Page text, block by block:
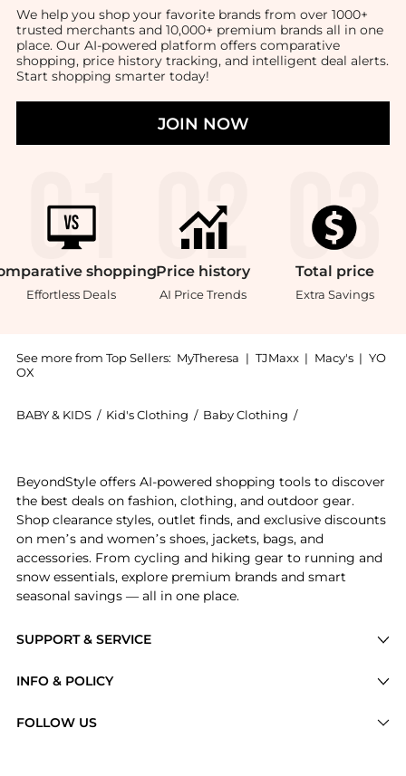
We help you shop your favorite brands from over 1000+
trusted merchants and 10,000+ premium brands all in one
place. Our AI-powered platform offers comparative
shopping, price history tracking, and intelligent deal alerts.
Start shopping smarter today!
JOIN NOW
shopping
Effortless Deals
Price history
AI Price Trends
Total price
Extra Savings
See more from Top Sellers: MyTheresa | TJMaxx | Macy's | YO
OX
BABY & KIDS / Kid's Clothing / Baby Clothing /
SUPPORT & SERVICE
Brands
INFO & POLICY
FOLLOW US
BeyondStyle offers AI-powered shopping tools to discover
the best deals on fashion, clothing, and outdoor gear.
Shop clearance styles, outlet finds, and exclusive discounts
on men’s and women’s shoes, jackets, bags, and
accessories. From cycling and hiking gear to running and
snow essentials, explore premium brands and smart
seasonal savings — all in one place.